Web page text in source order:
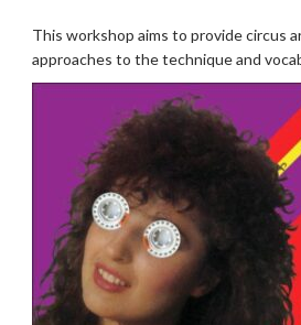
This workshop aims to provide circus
approaches to the technique and